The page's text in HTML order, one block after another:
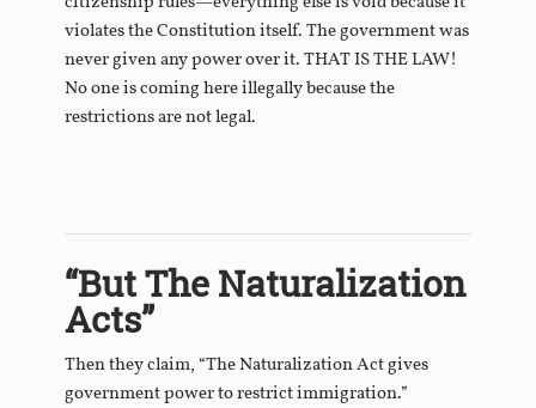
violates the Constitution itself. The government was
never given any power over it. THAT IS THE LAW!
No one is coming here illegally because the
restrictions are not legal.
“But The Naturalization
Acts”
Then they claim, “The Naturalization Act gives
government power to restrict immigration.”